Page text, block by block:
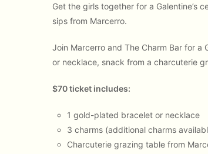
Get the girls together for a Galentine’s
sips from Marcerro.
Join Marcerro and The Charm Bar for a
or necklace, snack from a charcuterie
$70 ticket includes:
1 gold-plated bracelet or necklace
3 charms (additional charms
Charcuterie grazing table from